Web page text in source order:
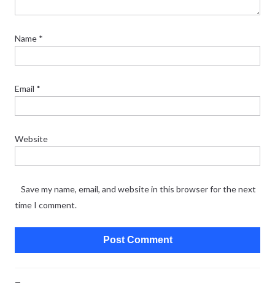
Name *
Email *
Website
Save my name, email, and website in this browser for the next
time I comment.